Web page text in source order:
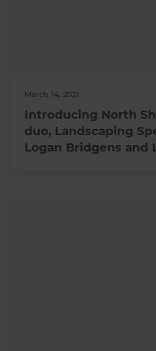
March 14, 2021
Introducing North
duo, Landscaping
Logan Bridgens and